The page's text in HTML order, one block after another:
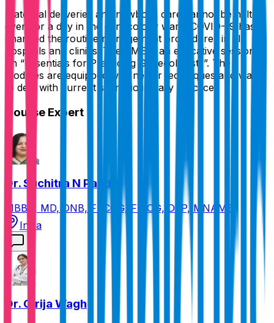
Maternal deliveries and newborn care cannot be halted
even for a day in the gynecology ward. COVID-19 has
changed the routine management procedures in all
hospitals and clinics. The CME is an educative session
on “Essentials for Practicing Gynecologists”. The
modules are equipped with newer techniques and ways
to deal with current scenario in daily practice.
Course Expert
Dr. Suchitra N Pandit
MBBS, MD, DNB, FRCOG, FICOG, DFP, MNAMS
India
Dr. Girija Wagh